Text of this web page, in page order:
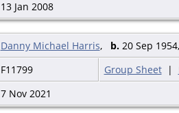
13 Jan 2008
Danny Michael Harris, b.20 Sep
F11799 Group Sheet|
7 Nov 2021